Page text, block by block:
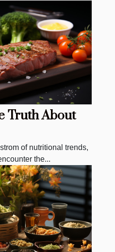
Truth About
of nutritional trends,
the...